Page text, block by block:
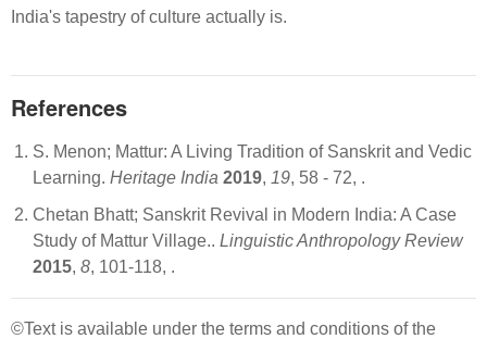
India's tapestry of culture actually is.
References
S. Menon; Mattur: A Living Tradition of Sanskrit and Vedic
Learning. Heritage India 2019, 19, 58 - 72, .
Chetan Bhatt; Sanskrit Revival in Modern India: A Case
Study of Mattur Village.. Linguistic Anthropology Review
2015, 8, 101-118, .
©Text is available under the terms and conditions of the